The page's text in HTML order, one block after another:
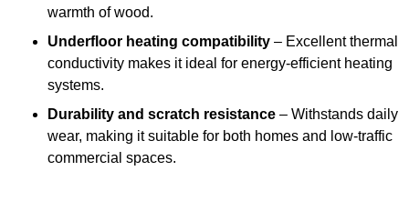
warmth of wood.
Underfloor heating compatibility – Excellent thermal
conductivity makes it ideal for energy-efficient heating
systems.
Durability and scratch resistance – Withstands daily
wear, making it suitable for both homes and low-traffic
commercial spaces.